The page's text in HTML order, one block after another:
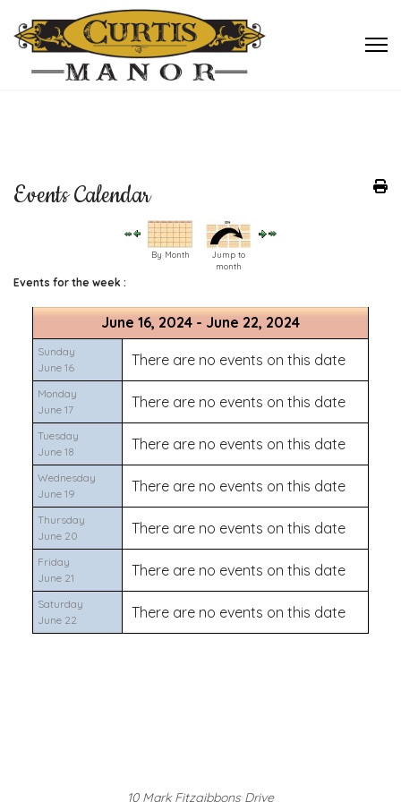
Events Calendar
By Month
Jump to
month
Events for the week :
June 16, 2024 - June 22, 2024
Sunday
June 16
There are no events on this date
Monday
June 17
There are no events on this date
Tuesday
June 18
There are no events on this date
Wednesday
June 19
There are no events on this date
Thursday
June 20
There are no events on this date
Friday
June 21
There are no events on this date
Saturday
June 22
There are no events on this date
10 Mark Fitzgibbons Drive